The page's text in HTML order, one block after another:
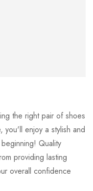
the right pair of shoes
enjoy a stylish and
Quality
providing lasting
overall confidence